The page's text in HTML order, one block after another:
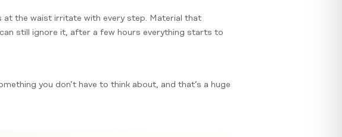
the waist irritate with every step. Material that
still ignore it, after a few hours everything starts to
you don’t have to think about, and that’s a huge